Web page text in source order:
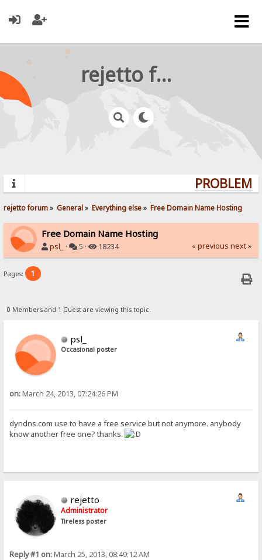
rejetto forum
rejetto forum» General» Everything else» Free Domain Name Hosting
Free Domain Name Hosting
psl_ · 5 · 18234 « previous next »
Pages: 1
0 Members and 1 Guest are viewing this topic.
psl_
Occasional poster
on:March 24, 2013, 07:24:26 PM
dyndns.com use to have a free service but not anymore. anybody
know another free one? thanks.
rejetto
Administrator
Tireless poster
Reply #1 on:March 25, 2013, 08:49:12 AM